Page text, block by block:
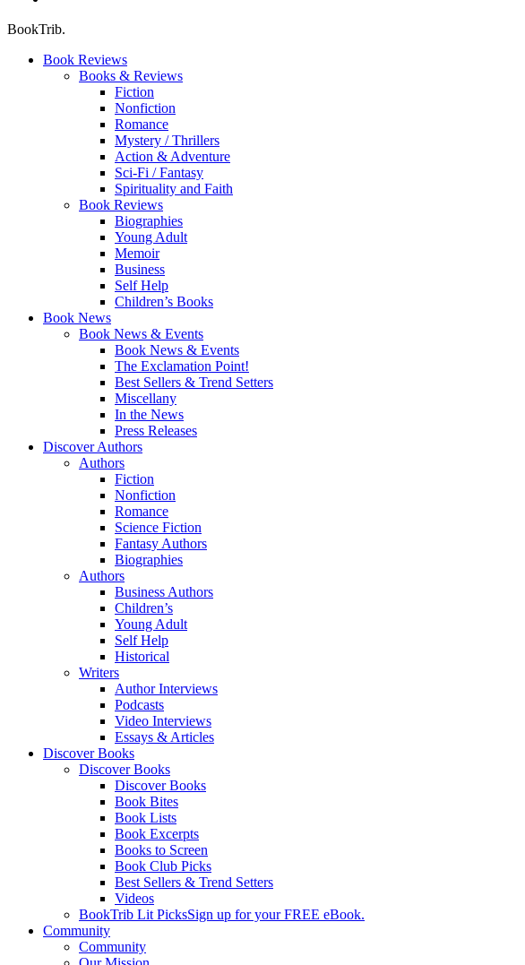
BookTrib.
Book Reviews
Books & Reviews
Fiction
Nonfiction
Romance
Mystery / Thrillers
Action & Adventure
Sci-Fi / Fantasy
Spirituality and Faith
Book Reviews
Biographies
Young Adult
Memoir
Business
Self Help
Children’s Books
Book News
Book News & Events
Book News & Events
The Exclamation Point!
Best Sellers & Trend Setters
Miscellany
In the News
Press Releases
Discover Authors
Authors
Fiction
Nonfiction
Romance
Science Fiction
Fantasy Authors
Biographies
Authors
Business Authors
Children’s
Young Adult
Self Help
Historical
Writers
Author Interviews
Podcasts
Video Interviews
Essays & Articles
Discover Books
Discover Books
Discover Books
Book Bites
Book Lists
Book Excerpts
Books to Screen
Book Club Picks
Best Sellers & Trend Setters
Videos
BookTrib Lit PicksSign up for your FREE eBook.
Community
Community